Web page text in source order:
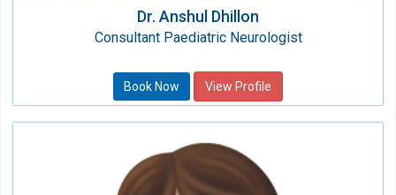
Dr. Anshul Dhillon
Consultant Paediatric Neurologist
Book Now View Profile
Dr. Kusum
Attending Consultant - OT